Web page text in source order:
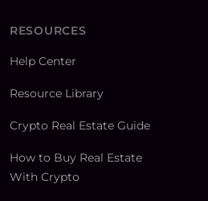
RESOURCES
Help Center
Resource Library
Crypto Real Estate Guide
How to Buy Real Estate
With Crypto